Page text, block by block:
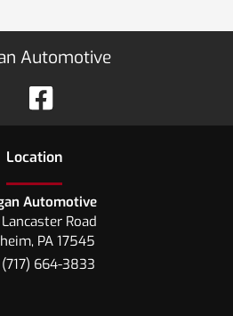
Automotive
Location
Automotive
Road
, PA 17545
(717) 664-3833